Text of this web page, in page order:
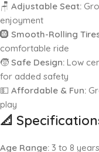
🪑 Adjustable Seat:
enjoyment
🛞 Smooth-Rolling
comfortable ride
🧒 Safe Design: Low
for added safety
💵 Affordable & Fun:
play
📐
Age Range: 3 to 8 years